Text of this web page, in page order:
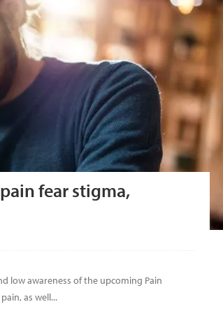
fear stigma,
low awareness of the upcoming Pain
as well...